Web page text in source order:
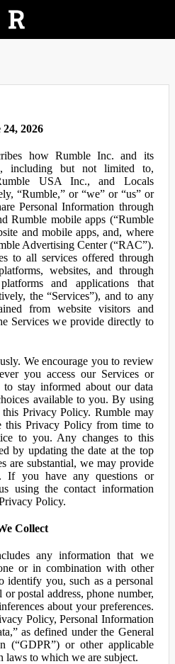
2026
how Rumble Inc. and its
including but not limited to,
USA Inc., and Locals
“Rumble,” or “we” or “us” or
Personal Information through
Rumble mobile apps (“Rumble
and mobile apps, and, where
Advertising Center (“RAC”).
to all services offered through
websites, and through
and applications that
the “Services”), and to any
from website visitors and
Services we provide directly to
We encourage you to review
you access our Services or
stay informed about our data
available to you. By using
Privacy Policy. Rumble may
this Privacy Policy from time to
to you. Any changes to this
by updating the date at the top
are substantial, we may provide
If you have any questions or
using the contact information
Policy.
Collect
any information that we
or in combination with other
identify you, such as a personal
postal address, phone number,
about your preferences.
Policy, Personal Information
as defined under the General
(“GDPR”) or other applicable
laws to which we are subject.